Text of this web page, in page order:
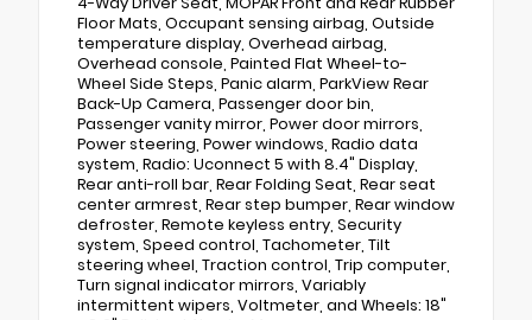
Floor Mats, Occupant sensing airbag, Outside
temperature display, Overhead airbag,
Overhead console, Painted Flat Wheel-to-
Wheel Side Steps, Panic alarm, ParkView Rear
Back-Up Camera, Passenger door bin,
Passenger vanity mirror, Power door mirrors,
Power steering, Power windows, Radio data
system, Radio: Uconnect 5 with 8.4" Display,
Rear anti-roll bar, Rear Folding Seat, Rear seat
center armrest, Rear step bumper, Rear window
defroster, Remote keyless entry, Security
system, Speed control, Tachometer, Tilt
steering wheel, Traction control, Trip computer,
Turn signal indicator mirrors, Variably
intermittent wipers, Voltmeter, and Wheels: 18"